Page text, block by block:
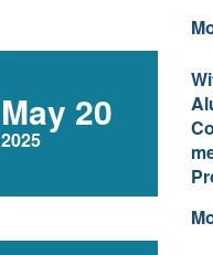
May 20
2025